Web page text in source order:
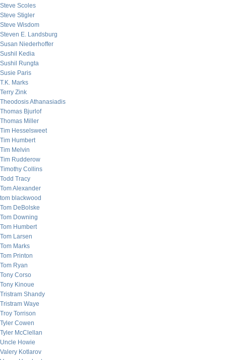
Steve Scoles
Steve Stigler
Steve Wisdom
Steven E. Landsburg
Susan Niederhoffer
Sushil Kedia
Sushil Rungta
Susie Paris
T.K. Marks
Terry Zink
Theodosis Athanasiadis
Thomas Bjurlof
Thomas Miller
Tim Hesselsweet
Tim Humbert
Tim Melvin
Tim Rudderow
Timothy Collins
Todd Tracy
Tom Alexander
tom blackwood
Tom DeBolske
Tom Downing
Tom Humbert
Tom Larsen
Tom Marks
Tom Printon
Tom Ryan
Tony Corso
Tony Kinoue
Tristram Shandy
Tristram Waye
Troy Torrison
Tyler Cowen
Tyler McClellan
Uncle Howie
Valery Kotlarov